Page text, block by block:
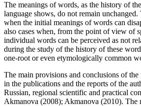
The meanings of words, as the history of
language shows, do not remain unchanged.
when the initial meanings of words can
also cases when, from the point of view of
individual words can be perceived as not
during the study of the history of these
one-root or even etymologically common
The main provisions and conclusions of the
in the publications and the reports of the
Russian, regional scientific and practical
Akmanova (2008); Akmanova (2010). The